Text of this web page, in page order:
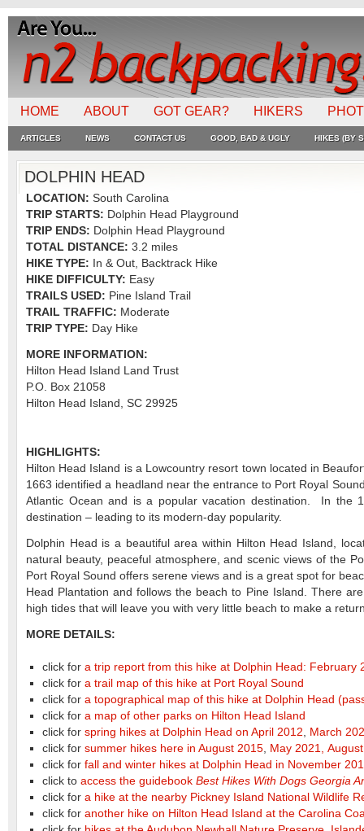
HOME ABOUT GOT GEAR? HIKERS
ARTICLES NEWS CONTACT US GOOD, BAD & UGLY HIKES (BY
DOLPHIN HEAD
LOCATION: South Carolina
TRIP STARTS: Dolphin Head Playground
TRIP ENDS: Dolphin Head Playground
TOTAL DISTANCE: 3.2 miles
HIKE TYPE:
In & Out, Backtrack Hike
HIKE DIFFICULTY: Easy
TRAILS USED: Pine Island Trail
TRAIL TRAFFIC: Moderate
TRIP TYPE: Day Hike
MORE INFORMATION:
Hilton Head Island Land Trust
P.O. Box 21058
Hilton Head Island, SC 29925
HIGHLIGHTS:
Hilton Head Island is a Lowcountry resort town located in
1663 identified a headland near the entrance to Port Royal
Atlantic Ocean and is a popular vacation destination. In the
destination – leading to its modern-day popularity.
Dolphin Head is a beautiful area within Hilton Head Island,
natural beauty, peaceful atmosphere, and scenic views of the
Port Royal Sound offers serene views and is a great spot for
Head Plantation and follows the beach to Pine Island. There
high tides that will leave you with very little beach to make a
MORE DETAILS:
click for a trip report from this hike at Dolphin Head: February
click for a trail map of this hike at Port Royal Sound
click for a topographical map of this hike at Dolphin Head
click for a map of other parks on Hilton Head Island
click for spring hikes at Dolphin Head on April 2012, March
click for summer hikes here in August 2015, May 2021,
click for fall and winter hikes at Dolphin Head in November
click to access the guidebook Best Hikes With Dogs Georgia
click for a hike at the nearby Pickney Island National Wildlife
click for another hike on Hilton Head Island at the Carolina